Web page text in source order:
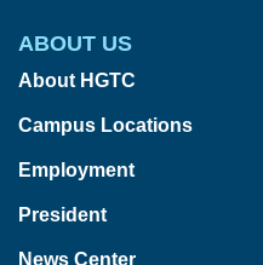
ABOUT US
About HGTC
Campus Locations
Employment
President
News Center